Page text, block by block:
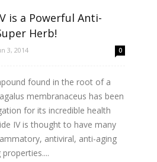
is a Powerful Anti-
Herb!
3, 2014 0
found in the root of a
membranaceus has been
for its incredible health
IV is thought to have many
antiviral, anti-aging